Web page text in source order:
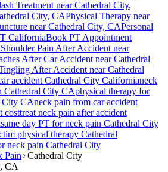
Treatment nearCathedral City,
City, CAPhysical Therapy near
nearCathedral City, CAPersonal
CaliforniaBook PT Appointment
Shoulder Pain After Accident near
After Car Accident nearCathedral
After Accident nearCathedral
accident Cathedral City Californianeck
Cathedral City CAphysical therapy for
City CAneck pain from car accident
costtreat neck pain after accident
same day PT forneck pain Cathedral City
physical therapy Cathedral
neck pain Cathedral City
Pain
Cathedral City
, CA